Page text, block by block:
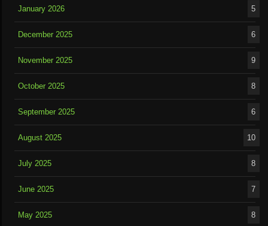
January 2026 5
December 2025 6
November 2025 9
October 2025 8
September 2025 6
August 2025 10
July 2025 8
June 2025 7
May 2025 8